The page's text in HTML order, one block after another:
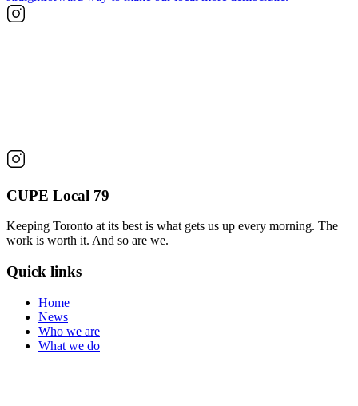
CUPE Local 79
Keeping Toronto at its best is what gets us up every morning. The
work is worth it. And so are we.
Quick links
Home
News
Who we are
What we do